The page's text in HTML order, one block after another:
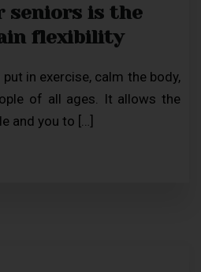
seniors is the
flexibility
in exercise, calm the body,
of all ages. It allows the
and you to […]